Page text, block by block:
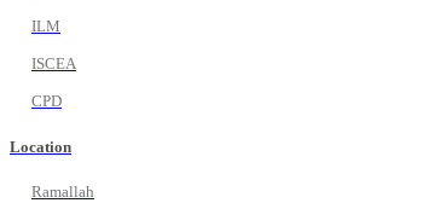
ILM
ISCEA
CPD
Location
Ramallah